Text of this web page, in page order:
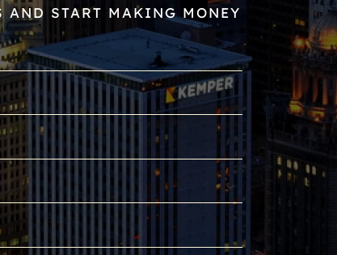
AND START MAKING MONEY